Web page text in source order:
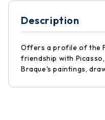
Description
Offers a profile of the
friendship with
Braque's paintings,